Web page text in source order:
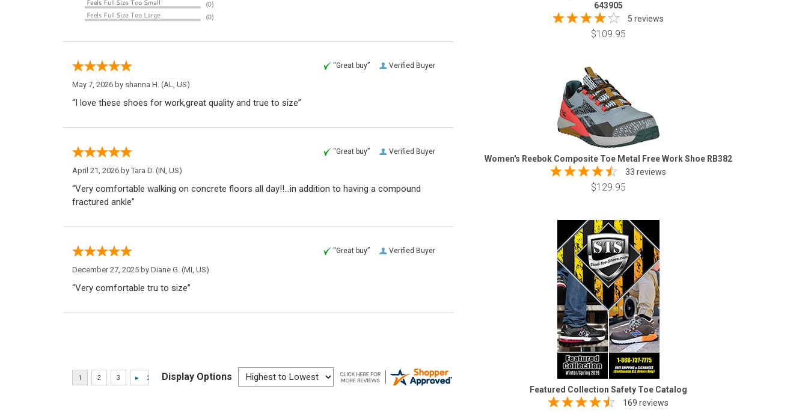
Verified Buyer
“Great buy”
May 7, 2026 by shanna H. (AL, US)
“I love these shoes for work,great quality and true to size”
Verified Buyer
“Great buy”
April 21, 2026 by Tara D. (IN, US)
“Very comfortable walking on concrete floors all day!!...in addition to having a compound
fractured ankle”
Verified Buyer
“Great buy”
December 27, 2025 by Diane G. (MI, US)
“Very comfortable tru to size”
Display Options
643905
5 reviews
$109.95
Women's Reebok Composite Toe Metal Free Work Shoe RB382
33 reviews
$129.95
Featured Collection Safety Toe Catalog
169 reviews